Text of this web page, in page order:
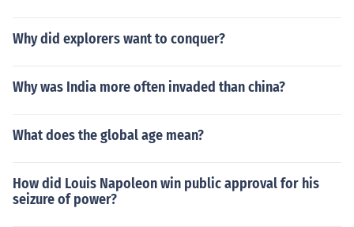
Why did explorers want to conquer?
Why was India more often invaded than china?
What does the global age mean?
How did Louis Napoleon win public approval for his
seizure of power?